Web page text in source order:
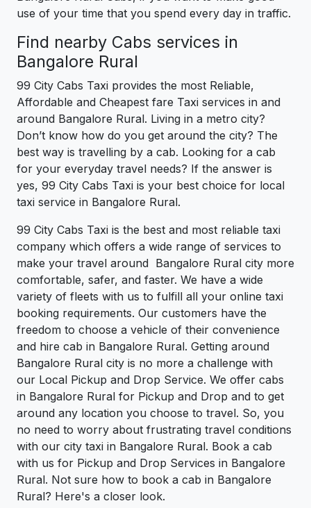
use of your time that you spend every day in traffic.
Find nearby Cabs services in
Bangalore Rural
99 City Cabs Taxi provides the most Reliable,
Affordable and Cheapest fare Taxi services in and
around Bangalore Rural. Living in a metro city?
Don’t know how do you get around the city? The
best way is travelling by a cab. Looking for a cab
for your everyday travel needs? If the answer is
yes, 99 City Cabs Taxi is your best choice for local
taxi service in Bangalore Rural.
99 City Cabs Taxi is the best and most reliable taxi
company which offers a wide range of services to
make your travel around Bangalore Rural city more
comfortable, safer, and faster. We have a wide
variety of fleets with us to fulfill all your online taxi
booking requirements. Our customers have the
freedom to choose a vehicle of their convenience
and hire cab in Bangalore Rural. Getting around
Bangalore Rural city is no more a challenge with
our Local Pickup and Drop Service. We offer cabs
in Bangalore Rural for Pickup and Drop and to get
around any location you choose to travel. So, you
no need to worry about frustrating travel conditions
with our city taxi in Bangalore Rural. Book a cab
with us for Pickup and Drop Services in Bangalore
Rural. Not sure how to book a cab in Bangalore
Rural? Here's a closer look.